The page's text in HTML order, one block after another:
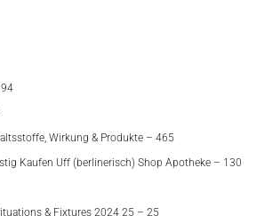
Wirkung & Produkte – 465
Kaufen Uff (berlinerisch) Shop Apotheke – 130
& Fixtures 2024 25 – 25